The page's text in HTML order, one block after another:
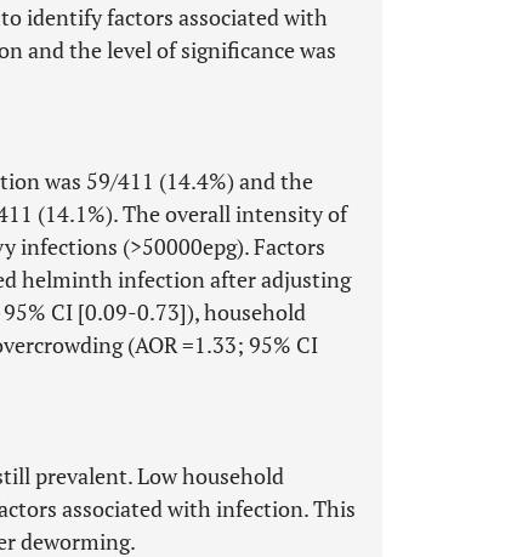
identify factors associated with
and the level of significance was
was 59/411 (14.4%) and the
(14.1%). The overall intensity of
infections (>50000epg). Factors
helminth infection after adjusting
CI [0.09-0.73]), household
(AOR =1.33; 95% CI
prevalent. Low household
associated with infection. This
deworming.